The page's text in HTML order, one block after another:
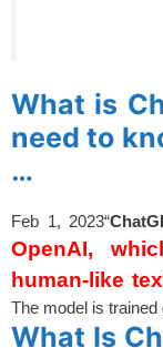
What is
need to
…
Feb 1, 2023“
OpenAI,
human-like
The model is
What Is